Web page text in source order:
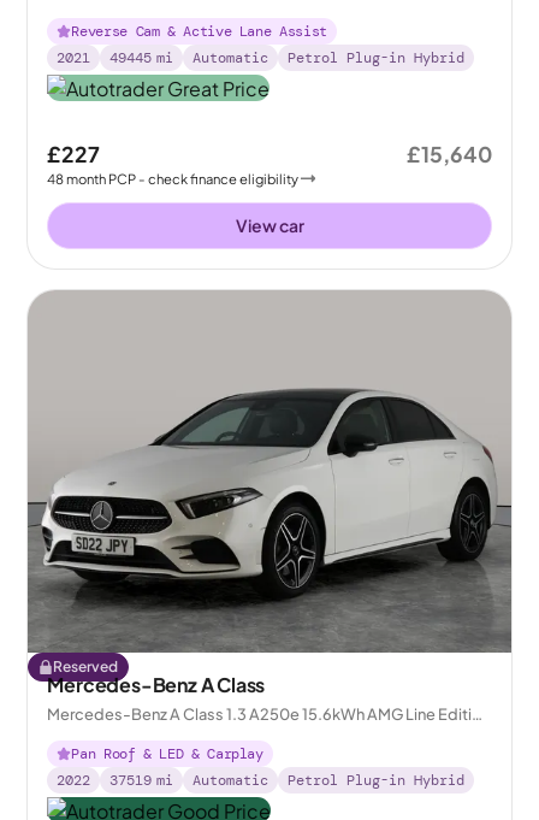
Plug-in 8G-DCT
Reverse Cam & Active Lane Assist
2021
49445 mi Automatic Petrol Plug-in Hybrid
£227
48month PCP - check finance eligibility
£15,640
View car
Reserved
Mercedes-Benz A Class
Mercedes-Benz A Class 1.3 A250e 15.6kWh AMG Line Edition
(Premium Plus) Plug-in 8G-DCT
Pan Roof & LED & Carplay
2022
37519 mi Automatic Petrol Plug-in Hybrid